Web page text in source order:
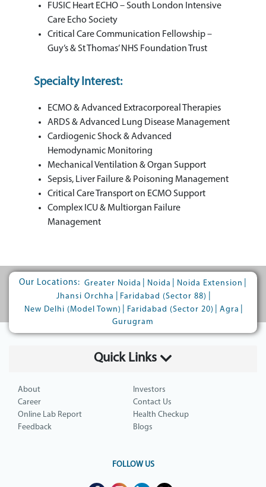
FUSIC Heart ECHO – South London Intensive
Care Echo Society
Critical Care Communication Fellowship –
Guy’s & St Thomas’ NHS Foundation Trust
Specialty Interest:
ECMO & Advanced Extracorporeal Therapies
ARDS & Advanced Lung Disease Management
Cardiogenic Shock & Advanced
Hemodynamic Monitoring
Mechanical Ventilation & Organ Support
Sepsis, Liver Failure & Poisoning Management
Critical Care Transport on ECMO Support
Complex ICU & Multiorgan Failure
Management
Our Locations: Greater Noida Noida Noida Extension
Jhansi Orchha
Faridabad (Sector 88)
New Delhi (Model Town)
Faridabad (Sector 20) Agra
Gurugram
Quick Links
About
Investors
Career
Contact Us
Online Lab Report
Health Checkup
Feedback
Blogs
FOLLOW US